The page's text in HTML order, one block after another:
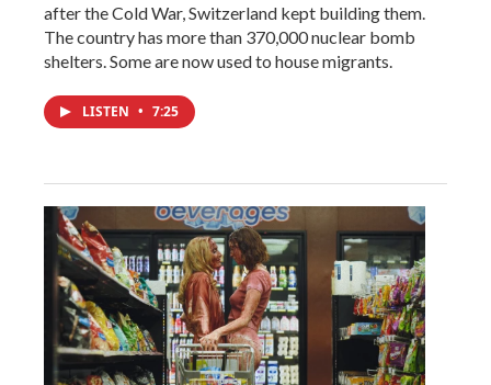
after the Cold War, Switzerland kept building them.
The country has more than 370,000 nuclear bomb
shelters. Some are now used to house migrants.
LISTEN • 7:25